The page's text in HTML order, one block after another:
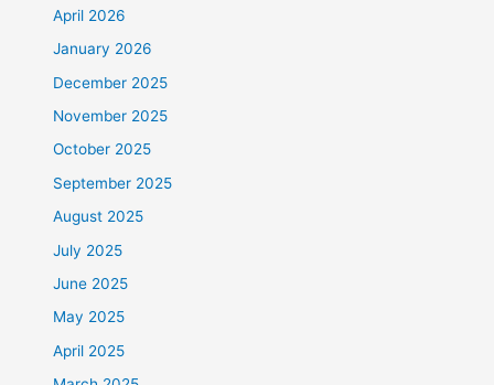
April 2026
January 2026
December 2025
November 2025
October 2025
September 2025
August 2025
July 2025
June 2025
May 2025
April 2025